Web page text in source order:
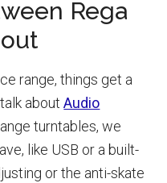
Rega
range, things get a
talk aboutAudio
turntables, we
like USB or a built-
or the anti-skate